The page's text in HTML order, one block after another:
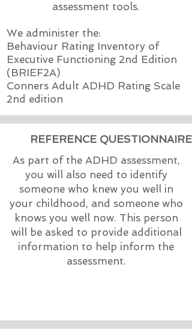
assessment tools.
We administer the:
Behaviour Rating Inventory of
Executive Functioning 2nd Edition
(BRIEF2A)
Conners Adult ADHD Rating Scale
2nd edition
REFERENCE QUESTIONNAIRE
As part of the ADHD assessment,
you will also need to identify
someone who knew you well in
your childhood, and someone who
knows you well now. This person
will be asked to provide additional
information to help inform the
assessment.